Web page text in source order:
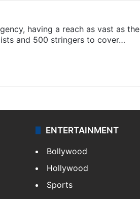
having a reach as vast as the
and 500 stringers to cover…
ENTERTAINMENT
Bollywood
Hollywood
Sports